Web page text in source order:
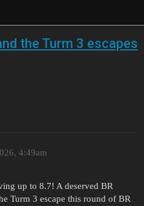
the Turm 3 escapes
4:49am
up to 8.7! A deserved BR
Turm 3 escape this round of BR